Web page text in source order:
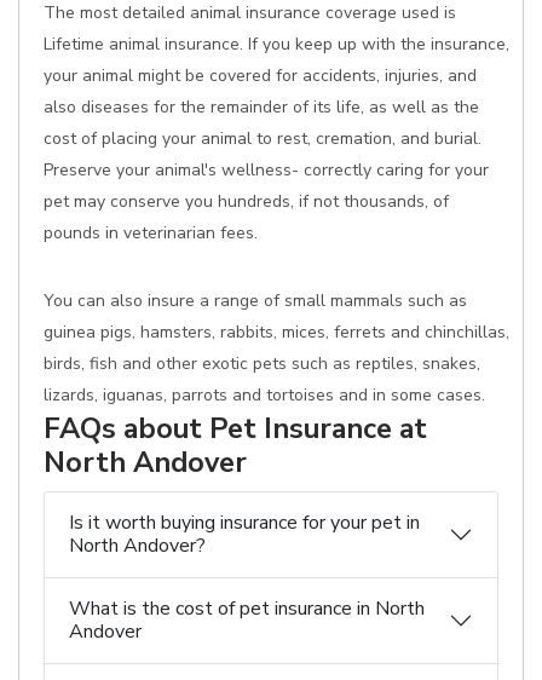
The most detailed animal insurance coverage used is
Lifetime animal insurance. If you keep up with the insurance,
your animal might be covered for accidents, injuries, and
also diseases for the remainder of its life, as well as the
cost of placing your animal to rest, cremation, and burial.
Preserve your animal's wellness- correctly caring for your
pet may conserve you hundreds, if not thousands, of
pounds in veterinarian fees.
You can also insure a range of small mammals such as
guinea pigs, hamsters, rabbits, mices, ferrets and chinchillas,
birds, fish and other exotic pets such as reptiles, snakes,
lizards, iguanas, parrots and tortoises and in some cases.
FAQs about Pet Insurance at
North Andover
Is it worth buying insurance for your pet in
North Andover?
What is the cost of pet insurance in North
Andover